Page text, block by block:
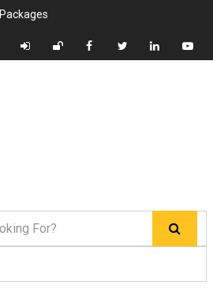
Packages